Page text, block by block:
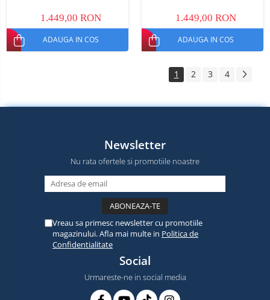
SIM
1.449,00 RON
ADAUGA IN COS
SIM
1.449,00 RON
ADAUGA IN COS
1 2 3 4
Newsletter
Nu rata ofertele si promotiile noastre
Vreau sa primesc newsletter cu promotiile
magazinului. Afla mai multe in Politica de
Confidentialitate
Social
Urmareste-ne in social media